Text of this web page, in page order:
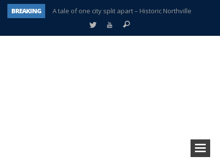
BREAKING
Age discrimination suit filed by former PCCS teachers
Interview about Northville street closures hits the spot